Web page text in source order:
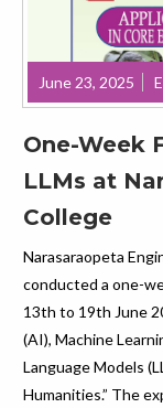
June 23, 2025
One-Week
LLMs at
College
Narasaraopeta
conducted a one-
13th to 19th June
(AI), Machine
Language Models
Humanities.” The